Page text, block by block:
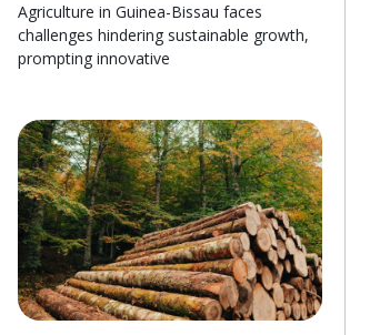
Agriculture in Guinea-Bissau faces
challenges hindering sustainable growth,
prompting innovative